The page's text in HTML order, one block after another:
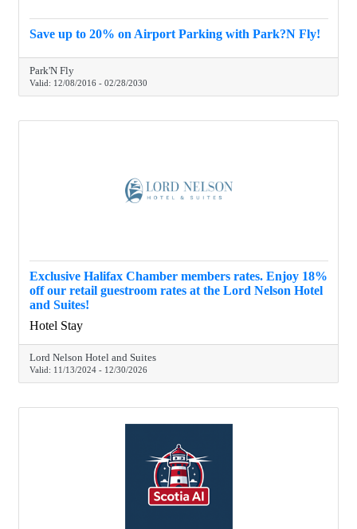
Save up to 20% on Airport Parking with Park?N Fly!
Park'N Fly
Valid: 12/08/2016-02/28/2030
Exclusive Halifax Chamber members rates. Enjoy 18%
off our retail guestroom rates at the Lord Nelson Hotel
and Suites!
Hotel Stay
Lord Nelson Hotel and Suites
Valid: 11/13/2024-12/30/2026